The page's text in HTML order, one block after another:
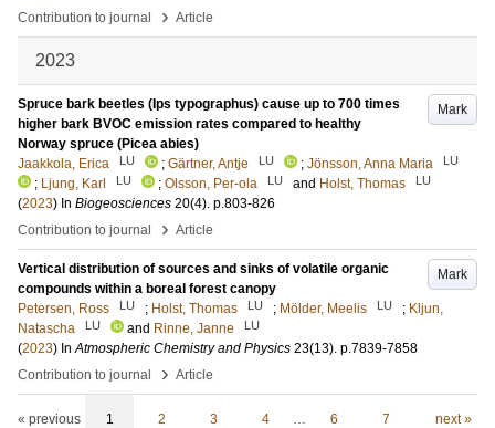
Contribution to journal
› Article
2023
Mark
Spruce bark beetles (Ips typographus) cause up to 700 times
higher bark BVOC emission rates compared to healthy
Norway spruce (Picea abies)
Jaakkola, Erica
LU ; Gärtner, Antje LU ; Jönsson, Anna Maria LU
; Ljung, Karl LU ; Olsson, Per-ola LU and Holst, Thomas LU
(2023) In Biogeosciences 20(4). p.803-826
Contribution to journal
› Article
Mark
Vertical distribution of sources and sinks of volatile organic
compounds within a boreal forest canopy
Petersen, Ross
LU ; Holst, Thomas LU ; Mölder, Meelis LU ; Kljun,
Natascha
LU and Rinne, Janne LU
(2023) InAtmospheric Chemistry and Physics 23(13). p.7839-7858
Contribution to journal
› Article
« previous 1 2 3 4 … 6 7 next »